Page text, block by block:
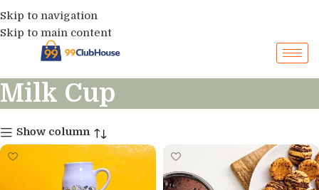
Skip to navigation
Skip to main content
Milk Cup
Show column